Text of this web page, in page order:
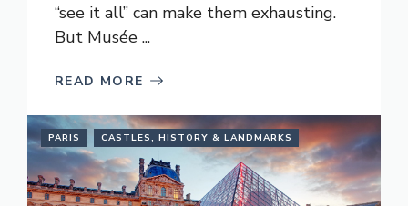
“see it all” can make them exhausting.
But Musée ...
READ MORE
PARIS CASTLES, HISTORY & LANDMARKS